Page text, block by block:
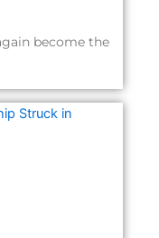
become the